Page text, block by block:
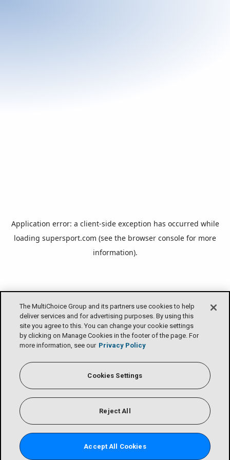
The MultiChoice Group and its partners use cookies to help
deliver services and for advertising purposes. By using this
site you agree to this. You can change your cookie settings
by clicking on Manage Cookies in the footer of the page. For
more information, see our Privacy Policy
Cookies Settings
Reject All
Accept All Cookies
Application error: a client-side exception has occurred while
loading supersport.com (see the browser console for more
information).